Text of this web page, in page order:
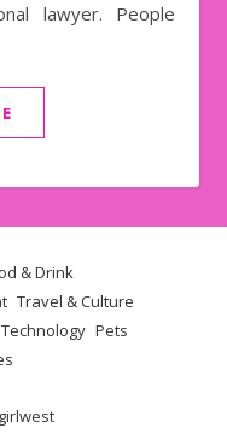
lawyer. People
& Drink
Travel & Culture
Technology Pets